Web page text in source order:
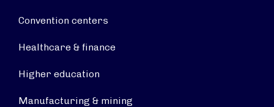
Convention centers
Healthcare & finance
Higher education
Manufacturing & mining